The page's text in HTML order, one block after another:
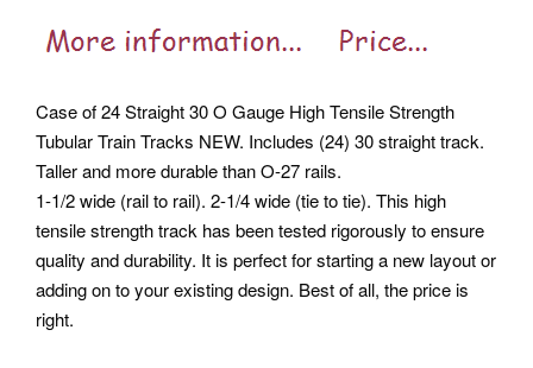
Case of 24 Straight 30 O Gauge High Tensile Strength
Tubular Train Tracks NEW. Includes (24) 30 straight track.
Taller and more durable than O-27 rails.
1-1/2 wide (rail to rail). 2-1/4 wide (tie to tie). This high
tensile strength track has been tested rigorously to ensure
quality and durability. It is perfect for starting a new layout or
adding on to your existing design. Best of all, the price is
right.